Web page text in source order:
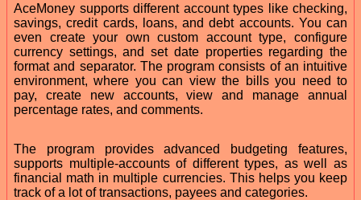
AceMoney supports different account types like checking,
savings, credit cards, loans, and debt accounts. You can
even create your own custom account type, configure
currency settings, and set date properties regarding the
format and separator. The program consists of an intuitive
environment, where you can view the bills you need to
pay, create new accounts, view and manage annual
percentage rates, and comments.
The program provides advanced budgeting features,
supports multiple-accounts of different types, as well as
financial math in multiple currencies. This helps you keep
track of a lot of transactions, payees and categories.